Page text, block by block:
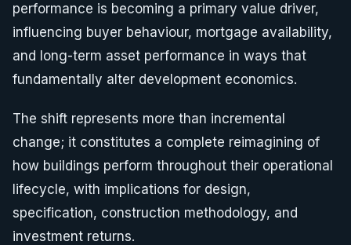
performance is becoming a primary value driver,
influencing buyer behaviour, mortgage availability,
and long-term asset performance in ways that
fundamentally alter development economics.
The shift represents more than incremental
change; it constitutes a complete reimagining of
how buildings perform throughout their operational
lifecycle, with implications for design,
specification, construction methodology, and
investment returns.